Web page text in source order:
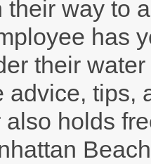
their way to
has
their
advice,
holds